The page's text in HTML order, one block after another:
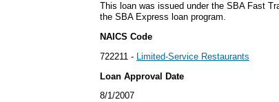
This loan was issued under the SBA Fast
the SBA Express loan program.
NAICS Code
722211 -
Limited-Service Restaurants
Loan Approval Date
8/1/2007